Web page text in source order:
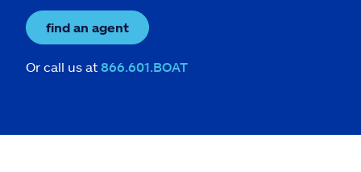
find an agent
Or call us at 866.601.BOAT